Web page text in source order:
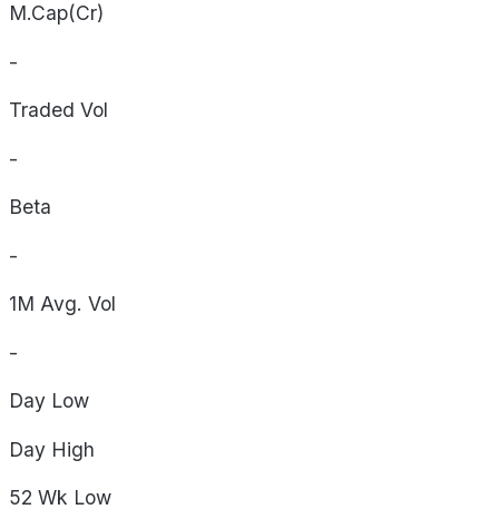
M.Cap(Cr)
-
Traded Vol
-
Beta
-
1M Avg. Vol
-
Day Low
Day High
52 Wk Low